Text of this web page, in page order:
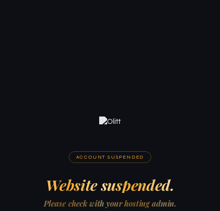
ACCOUNT SUSPENDED
Website suspended.
Please check with your hosting admin.